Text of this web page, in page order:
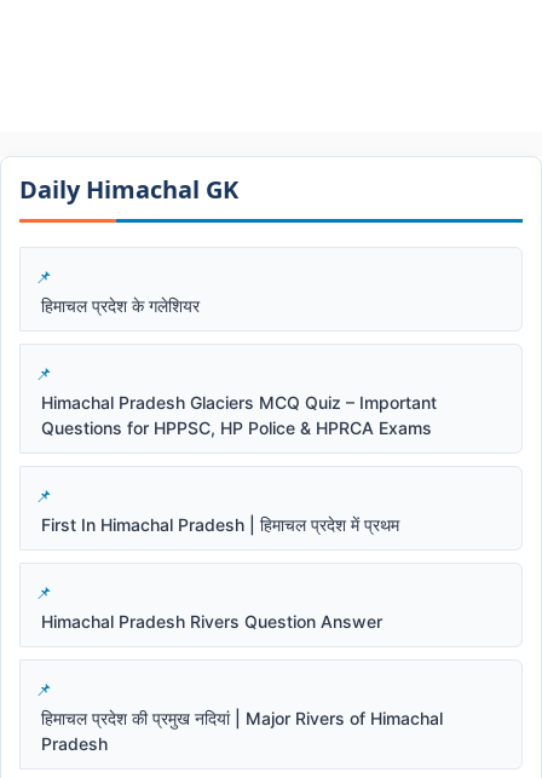
Daily Himachal GK​​
हिमाचल प्रदेश के गलेशियर
Himachal Pradesh Glaciers MCQ Quiz – Important
Questions for HPPSC, HP Police & HPRCA Exams
First In Himachal Pradesh | हिमाचल प्रदेश में प्रथम
Himachal Pradesh Rivers Question Answer
हिमाचल प्रदेश की प्रमुख नदियां | Major Rivers of Himachal
Pradesh